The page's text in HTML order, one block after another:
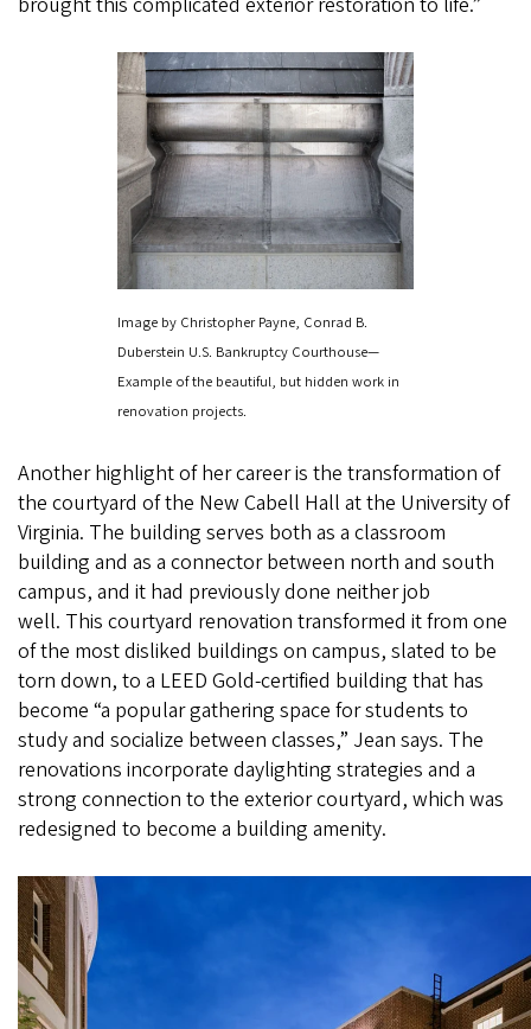
Image by Christopher Payne, Conrad B.
Duberstein U.S. Bankruptcy Courthouse—
Example of the beautiful, but hidden work in
renovation projects.
Another highlight of her career is the transformation of
the courtyard of the New Cabell Hall at the University of
Virginia. The building serves both as a classroom
building and as a connector between north and south
campus, and it had previously done neither job
well. This courtyard renovation transformed it from one
of the most disliked buildings on campus, slated to be
torn down, to a LEED Gold-certified building that has
become “a popular gathering space for students to
study and socialize between classes,” Jean says. The
renovations incorporate daylighting strategies and a
strong connection to the exterior courtyard, which was
redesigned to become a building amenity.